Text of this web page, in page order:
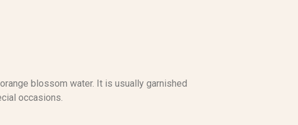
blossom water. It is usually garnished
occasions.